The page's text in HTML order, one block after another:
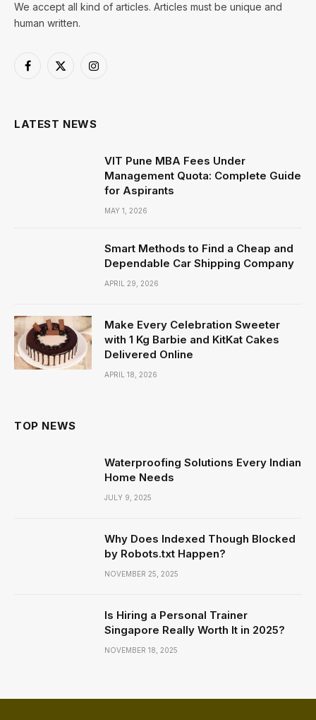
We accept all kind of articles. Articles must be unique and
human written.
Facebook
X
Instagram
LATEST NEWS
VIT Pune MBA Fees Under
Management Quota: Complete Guide
for Aspirants
MAY 1, 2026
Smart Methods to Find a Cheap and
Dependable Car Shipping Company
APRIL 29, 2026
Make Every Celebration Sweeter
with 1 Kg Barbie and KitKat Cakes
Delivered Online
APRIL 18, 2026
TOP NEWS
Waterproofing Solutions Every Indian
Home Needs
JULY 9, 2025
Why Does Indexed Though Blocked
by Robots.txt Happen?
NOVEMBER 25, 2025
Is Hiring a Personal Trainer
Singapore Really Worth It in 2025?
NOVEMBER 18, 2025